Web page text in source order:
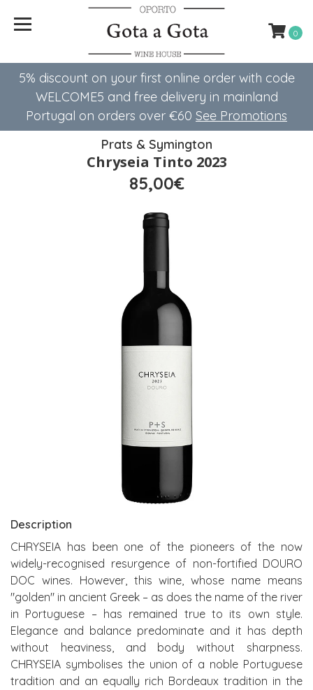
5% discount on your first online order with code
WELCOME5 ​​and free delivery in mainland
Portugal on orders over €60 See Promotions
0
Prats & Symington
Chryseia Tinto 2023
85,00€
Description
CHRYSEIA has been one of the pioneers of the now
widely-recognised resurgence of non-fortified DOURO
DOC wines. However, this wine, whose name means
"golden" in ancient Greek – as does the name of the river
in Portuguese – has remained true to its own style.
Elegance and balance predominate and it has depth
without heaviness, and body without sharpness.
CHRYSEIA symbolises the union of a noble Portuguese
tradition and an equally rich Bordeaux tradition in the